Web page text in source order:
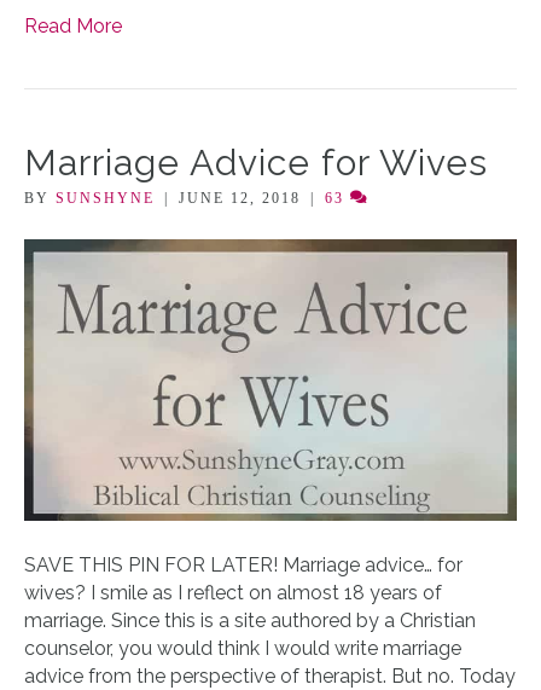
Read More
Marriage Advice for Wives
BY SUNSHYNE JUNE 12, 2018 63
SAVE THIS PIN FOR LATER! Marriage advice… for
wives? I smile as I reflect on almost 18 years of
marriage. Since this is a site authored by a Christian
counselor, you would think I would write marriage
advice from the perspective of therapist. But no. Today